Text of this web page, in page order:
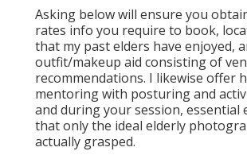
Asking below will ensure you
rates info you require to book,
that my past elders have enjoyed,
outfit/makeup aid consisting of
recommendations. I likewise offer
mentoring with posturing and
and during your session, essential
that only the ideal elderly
actually grasped.